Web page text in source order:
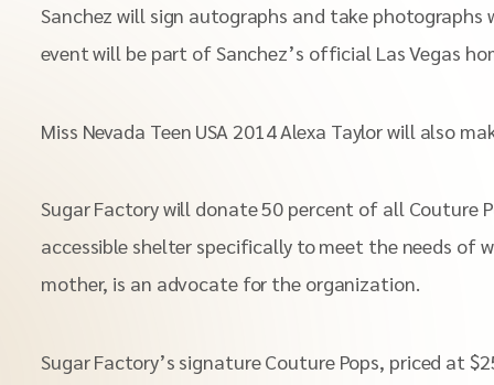
Sanchez will sign autographs and take photographs
event will be part of Sanchez’s official Las Vegas
Miss Nevada Teen USA 2014 Alexa Taylor will also
Sugar Factory will donate 50 percent of all Couture
accessible shelter specifically to meet the needs of
mother, is an advocate for the organization.
Sugar Factory’s signature Couture Pops, priced at